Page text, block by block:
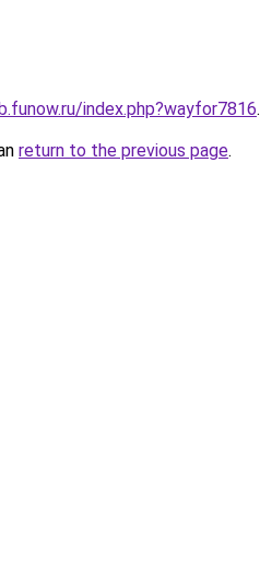
index.php?wayfor7816.
return to the previous page.